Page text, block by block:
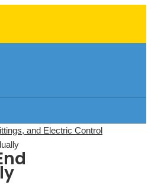
and Electric Control